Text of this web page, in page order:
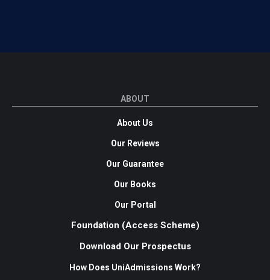
ABOUT
About Us
Our Reviews
Our Guarantee
Our Books
Our Portal
Foundation (Access Scheme)
Download Our Prospectus
How Does UniAdmissions Work?